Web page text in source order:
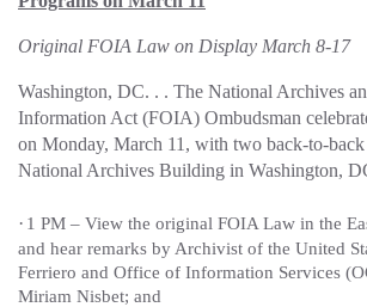
Original FOIA Law on Display March 8-17
Washington, DC. . . The National Archives
Information Act (FOIA) Ombudsman
on Monday, March 11, with two back-to-back
National Archives Building in Washington,
· 1 PM – View the original FOIA Law in the
and hear remarks by Archivist of the United
Ferriero and Office of Information Services
Miriam Nisbet; and